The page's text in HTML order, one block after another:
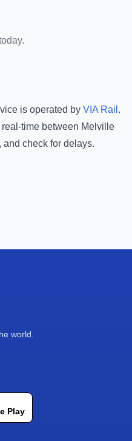
is operated by VIA Rail .
time between Melville
check for delays.
world.
Play